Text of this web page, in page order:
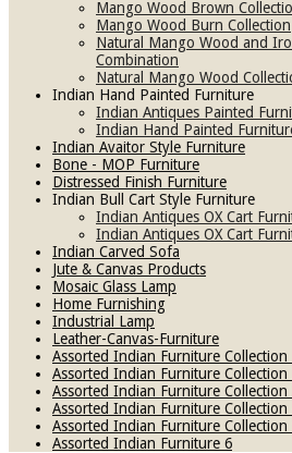
Mango Wood Brown
Mango Wood Burn Collection
Natural Mango Wood and
Combination
Natural Mango Wood
Indian Hand Painted Furniture
Indian Antiques Painted
Indian Hand Painted
Indian Avaitor Style Furniture
Bone - MOP Furniture
Distressed Finish Furniture
Indian Bull Cart Style Furniture
Indian Antiques OX Cart
Indian Antiques OX Cart
Indian Carved Sofa
Jute & Canvas Products
Mosaic Glass Lamp
Home Furnishing
Industrial Lamp
Leather-Canvas-Furniture
Assorted Indian Furniture Collection
Assorted Indian Furniture Collection
Assorted Indian Furniture Collection
Assorted Indian Furniture Collection
Assorted Indian Furniture Collection
Assorted Indian Furniture 6